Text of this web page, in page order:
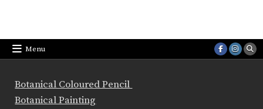
Menu
Botanical Coloured Pencil
Botanical Painting